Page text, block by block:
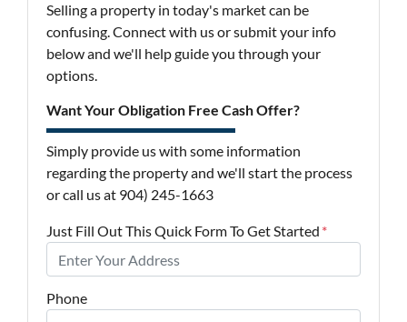
Selling a property in today's market can be
confusing. Connect with us or submit your info
below and we'll help guide you through your
options.
Want Your Obligation Free Cash Offer?
Simply provide us with some information
regarding the property and we'll start the process
or call us at 904) 245-1663
Just Fill Out This Quick Form To Get Started *
Phone